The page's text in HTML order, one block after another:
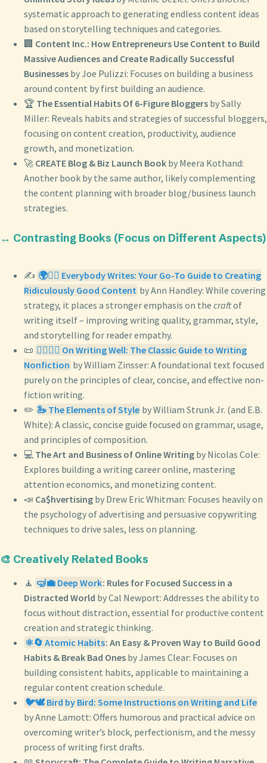
systematic approach to generating endless content ideas
based on storytelling techniques and categories.
🏢 Content Inc.: How Entrepreneurs Use Content to Build
Massive Audiences and Create Radically Successful
Businesses by Joe Pulizzi: Focuses on building a business
around content by first building an audience.
🏆 The Essential Habits Of 6-Figure Bloggers by Sally
Miller: Reveals habits and strategies of successful bloggers,
focusing on content creation, productivity, audience
growth, and monetization.
🚀 CREATE Blog & Biz Launch Book by Meera Kothand:
Another book by the same author, likely complementing
the content planning with broader blog/business launch
strategies.
↔️ Contrasting Books (Focus on Different Aspects)
✍️ 🌍✍🏿 Everybody Writes: Your Go-To Guide to Creating
Ridiculously Good Content by Ann Handley: While covering
strategy, it places a stronger emphasis on the craftof
writing itself – improving writing quality, grammar, style,
and storytelling for reader empathy.
📜 ✍🏼👍🏼 On Writing Well: The Classic Guide to Writing
Nonfiction by William Zinsser: A foundational text focused
purely on the principles of clear, concise, and effective non-
fiction writing.
✏️ 🦢 The Elements of Style by William Strunk Jr. (and E.B.
White): A classic, concise guide focused on grammar, usage,
and principles of composition.
💻 The Art and Business of Online Writing by Nicolas Cole:
Explores building a writing career online, mastering
attention economics, and monetizing content.
📣 Ca$hvertising by Drew Eric Whitman: Focuses heavily on
the psychology of advertising and persuasive copywriting
techniques to drive sales, less on planning.
🎨 Creatively Related Books
🧘 🤿💼 Deep Work: Rules for Focused Success in a
Distracted World by Cal Newport: Addresses the ability to
focus without distraction, essential for productive content
creation and strategic thinking.
⚛️🔄 Atomic Habits: An Easy & Proven Way to Build Good
Habits & Break Bad Ones by James Clear: Focuses on
building consistent habits, applicable to maintaining a
regular content creation schedule.
🐦🕊️ Bird by Bird: Some Instructions on Writing and Life
by Anne Lamott: Offers humorous and practical advice on
overcoming writer’s block, perfectionism, and the messy
process of writing first drafts.